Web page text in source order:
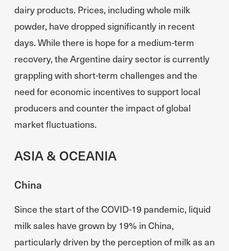
dairy products. Prices, including whole milk
powder, have dropped significantly in recent
days. While there is hope for a medium-term
recovery, the Argentine dairy sector is currently
grappling with short-term challenges and the
need for economic incentives to support local
producers and counter the impact of global
market fluctuations.
ASIA & OCEANIA
China
Since the start of the COVID-19 pandemic, liquid
milk sales have grown by 19% in China,
particularly driven by the perception of milk as an